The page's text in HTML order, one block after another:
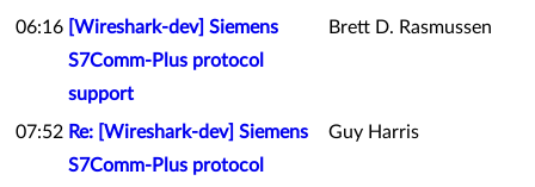
06:16 [Wireshark-dev] Siemens
S7Comm-Plus protocol
support
Brett D. Rasmussen
07:52 Re: [Wireshark-dev] Siemens
S7Comm-Plus protocol
Guy Harris